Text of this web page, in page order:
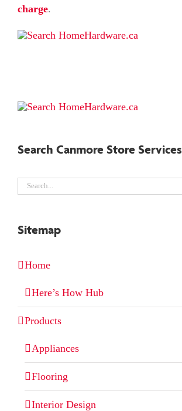
charge.
Search Canmore Store Services
Search
Sitemap
Home
Here’s How Hub
Products
Appliances
Flooring
Interior Design